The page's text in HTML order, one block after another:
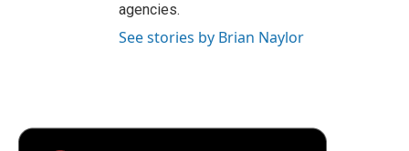
agencies.
See stories by Brian Naylor